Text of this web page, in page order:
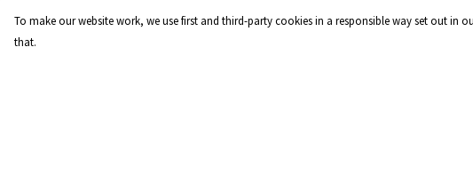
To make our website work, we use first and third-party cookies in a responsible way set out in
that.